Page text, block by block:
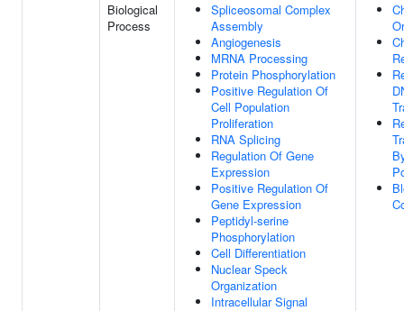
Biological
Process
Spliceosomal Complex
Assembly
Angiogenesis
MRNA Processing
Protein Phosphorylation
Positive Regulation Of
Cell Population
Proliferation
RNA Splicing
Regulation Of Gene
Expression
Positive Regulation Of
Gene Expression
Peptidyl-serine
Phosphorylation
Cell Differentiation
Nuclear Speck
Organization
Intracellular Signal